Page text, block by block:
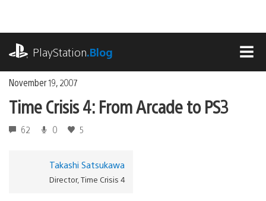
content
PlayStation.Blog
November 19, 2007
Time Crisis 4: From Arcade to PS3
62 0 5
Takashi Satsukawa
Director, Time Crisis 4